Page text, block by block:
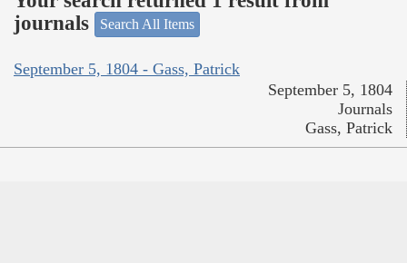
journals
Search All Items
September 5, 1804 - Gass, Patrick
September 5, 1804
Journals
Gass, Patrick